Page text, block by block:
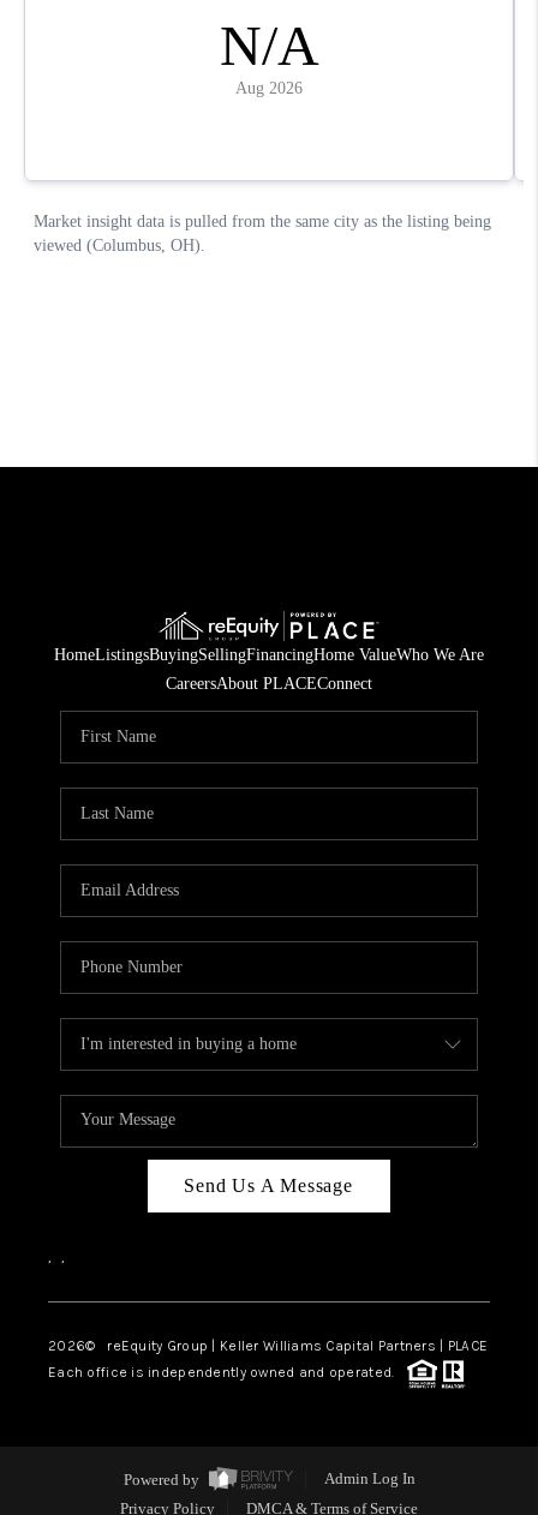
HomeListingsBuyingSellingFinancingHome ValueWho We Are
CareersAbout PLACEConnect
Send Us A Message
, ,
2026© reEquity Group | Keller Williams Capital Partners | PLACE
Each office is independently owned and operated.
Powered by
Admin Log In
Privacy Policy
DMCA & Terms of Service